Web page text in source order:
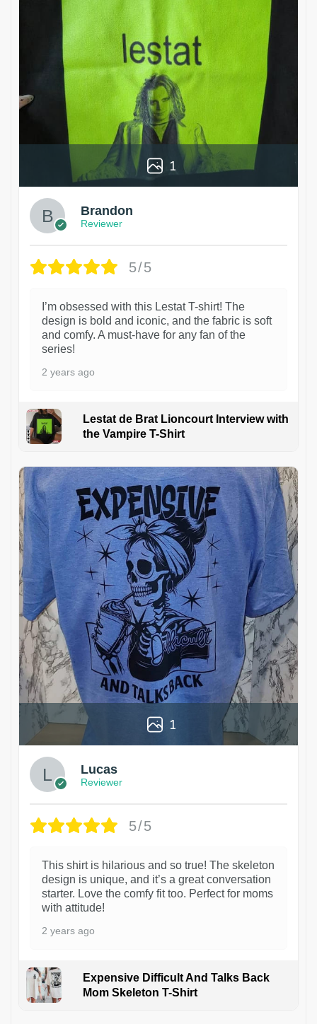
1
Brandon
Reviewer
5/5
I’m obsessed with this Lestat T-shirt! The
design is bold and iconic, and the fabric is soft
and comfy. A must-have for any fan of the
series!
2 years ago
Lestat de Brat Lioncourt Interview with
the Vampire T-Shirt
1
Lucas
Reviewer
5/5
This shirt is hilarious and so true! The skeleton
design is unique, and it’s a great conversation
starter. Love the comfy fit too. Perfect for moms
with attitude!
2 years ago
Expensive Difficult And Talks Back
Mom Skeleton T-Shirt